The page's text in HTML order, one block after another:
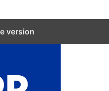
version